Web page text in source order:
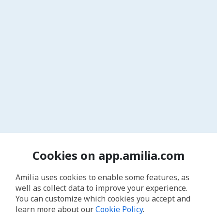
Cookies on app.amilia.com
Amilia uses cookies to enable some features, as
well as collect data to improve your experience.
You can customize which cookies you accept and
learn more about ourCookie Policy.